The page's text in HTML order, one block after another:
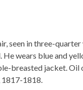
seen in three-
He wears blue and
breasted jacket. Oil
1817-1818.